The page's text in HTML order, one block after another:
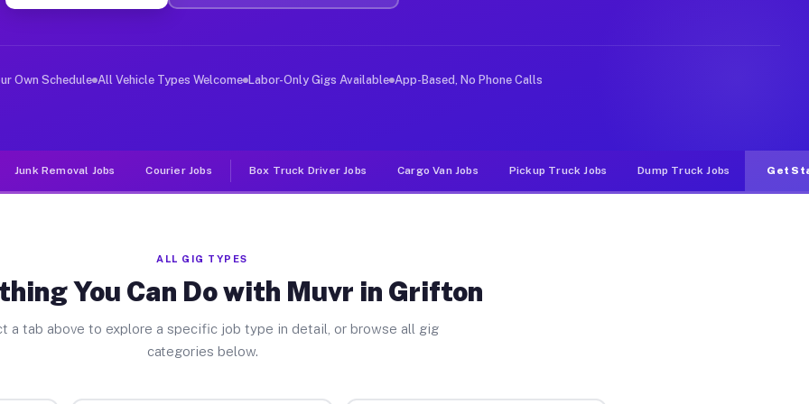
Jobs Grifton NC
deliver large items in cities like Grifton. Unlike rideshare or food delivery apps, gigs on Muvr pay
Own Schedule All Vehicle Types Welcome Labor-Only Gigs Available App-Based, No Phone Calls
Junk Removal Jobs Courier Jobs Box Truck Driver Jobs Cargo Van Jobs Pickup Truck Jobs Dump Truck Jobs Get
ALL GIG TYPES
You Can Do with Muvr in Grifton
a tab above to explore a specific job type in detail, or browse all gig
categories below.